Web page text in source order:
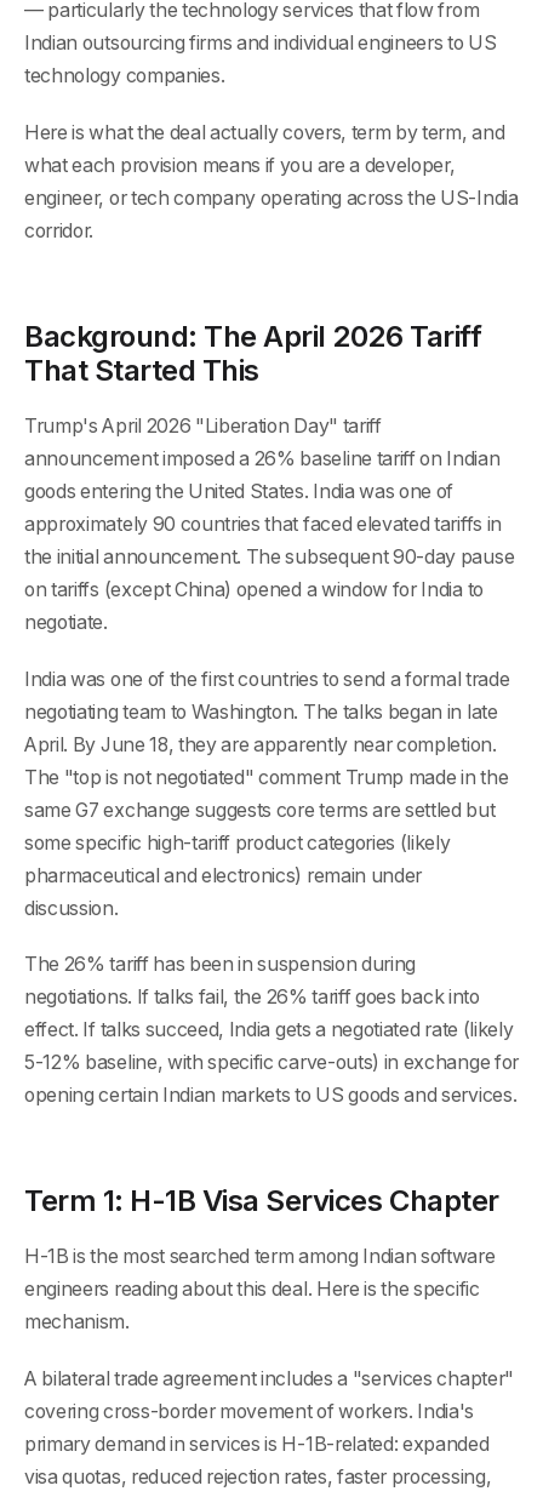
— particularly the technology services that flow from
Indian outsourcing firms and individual engineers to US
technology companies.
Here is what the deal actually covers, term by term, and
what each provision means if you are a developer,
engineer, or tech company operating across the US-India
corridor.
Background: The April 2026 Tariff
That Started This
Trump's April 2026 "Liberation Day" tariff
announcement imposed a 26% baseline tariff on Indian
goods entering the United States. India was one of
approximately 90 countries that faced elevated tariffs in
the initial announcement. The subsequent 90-day pause
on tariffs (except China) opened a window for India to
negotiate.
India was one of the first countries to send a formal trade
negotiating team to Washington. The talks began in late
April. By June 18, they are apparently near completion.
The "top is not negotiated" comment Trump made in the
same G7 exchange suggests core terms are settled but
some specific high-tariff product categories (likely
pharmaceutical and electronics) remain under
discussion.
The 26% tariff has been in suspension during
negotiations. If talks fail, the 26% tariff goes back into
effect. If talks succeed, India gets a negotiated rate (likely
5-12% baseline, with specific carve-outs) in exchange for
opening certain Indian markets to US goods and services.
Term 1: H-1B Visa Services Chapter
H-1B is the most searched term among Indian software
engineers reading about this deal. Here is the specific
mechanism.
A bilateral trade agreement includes a "services chapter"
covering cross-border movement of workers. India's
primary demand in services is H-1B-related: expanded
visa quotas, reduced rejection rates, faster processing,